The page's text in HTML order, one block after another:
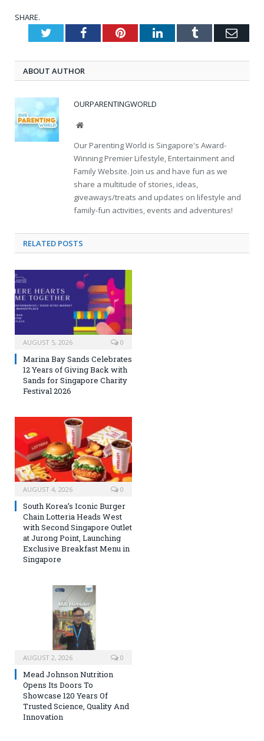
SHARE.
TwitterFacebookPinterestLinkedInTumblr
ABOUT AUTHOR
OURPARENTINGWORLD
Website
Our Parenting World is Singapore's Award-
Winning Premier Lifestyle, Entertainment and
Family Website. Join us and have fun as we
share a multitude of stories, ideas,
giveaways/treats and updates on lifestyle and
family-fun activities, events and adventures!
RELATED POSTS
AUGUST 5, 2026 0
Marina Bay Sands Celebrates
12 Years of Giving Back with
Sands for Singapore Charity
Festival 2026
AUGUST 4, 2026 0
South Korea’s Iconic Burger
Chain Lotteria Heads West
with Second Singapore Outlet
at Jurong Point, Launching
Exclusive Breakfast Menu in
Singapore
AUGUST 2, 2026 0
Mead Johnson Nutrition
Opens Its Doors To
Showcase 120 Years Of
Trusted Science, Quality And
Innovation